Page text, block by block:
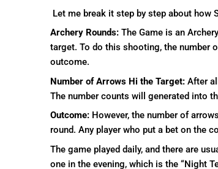
Let me break it step by step about how
Archery Rounds: The Game is an
target. To do this shooting, the number
outcome.
Number of Arrows Hi the Target: After
The number counts will generated into
Outcome: However, the number of
round. Any player who put a bet on the
The game played daily, and there are
one in the evening, which is the “Night